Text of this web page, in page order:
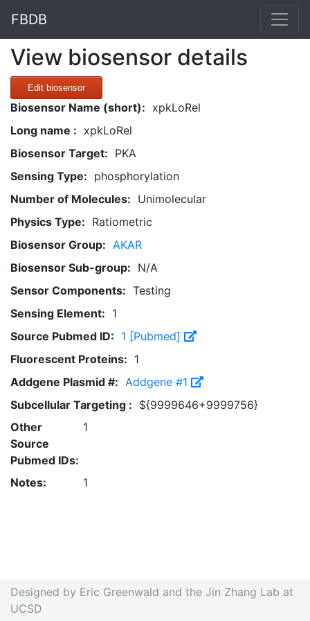
FBDB
View biosensor details
Edit biosensor
Biosensor Name (short): xpkLoRel
Long name : xpkLoRel
Biosensor Target: PKA
Sensing Type: phosphorylation
Number of Molecules: Unimolecular
Physics Type: Ratiometric
Biosensor Group: AKAR
Biosensor Sub-group: N/A
Sensor Components: Testing
Sensing Element: 1
Source Pubmed ID: 1 [Pubmed]
Fluorescent Proteins: 1
Addgene Plasmid #: Addgene #1
Subcellular Targeting : ${9999646+9999756}
Other
Source
Pubmed IDs:
1
Notes: 1
Designed by Eric Greenwald and the Jin Zhang Lab at
UCSD